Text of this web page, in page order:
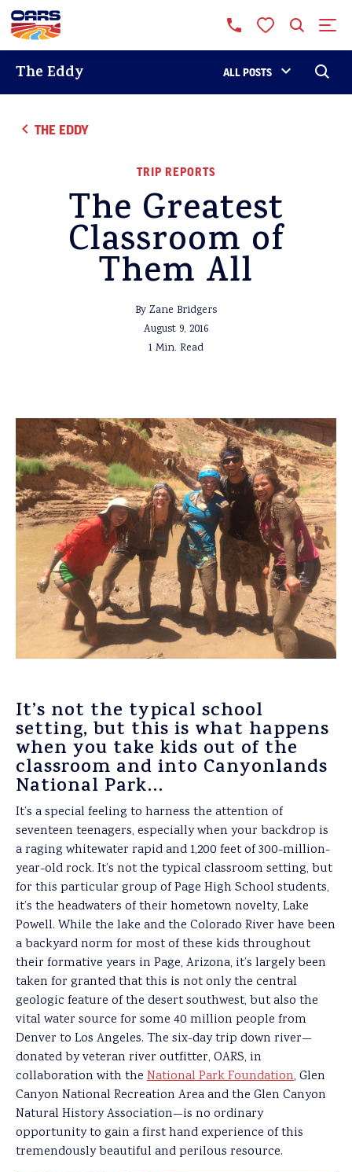
The Eddy ALL POSTS
THE EDDY
TRIP REPORTS
The Greatest
Classroom of
Them All
By Zane Bridgers
August 9, 2016
1 Min. Read
It’s not the typical school
setting, but this is what happens
when you take kids out of the
classroom and into Canyonlands
National Park…
It’s a special feeling to harness the attention of
seventeen teenagers, especially when your backdrop is
a raging whitewater rapid and 1,200 feet of 300-million-
year-old rock. It’s not the typical classroom setting, but
for this particular group of Page High School students,
it’s the headwaters of their hometown novelty, Lake
Powell. While the lake and the Colorado River have been
a backyard norm for most of these kids throughout
their formative years in Page, Arizona, it’s largely been
taken for granted that this is not only the central
geologic feature of the desert southwest, but also the
vital water source for some 40 million people from
Denver to Los Angeles. The six-day trip down river—
donated by veteran river outfitter, OARS, in
collaboration with the National Park Foundation, Glen
Canyon National Recreation Area and the Glen Canyon
Natural History Association—is no ordinary
opportunity to gain a first hand experience of this
tremendously beautiful and perilous resource.